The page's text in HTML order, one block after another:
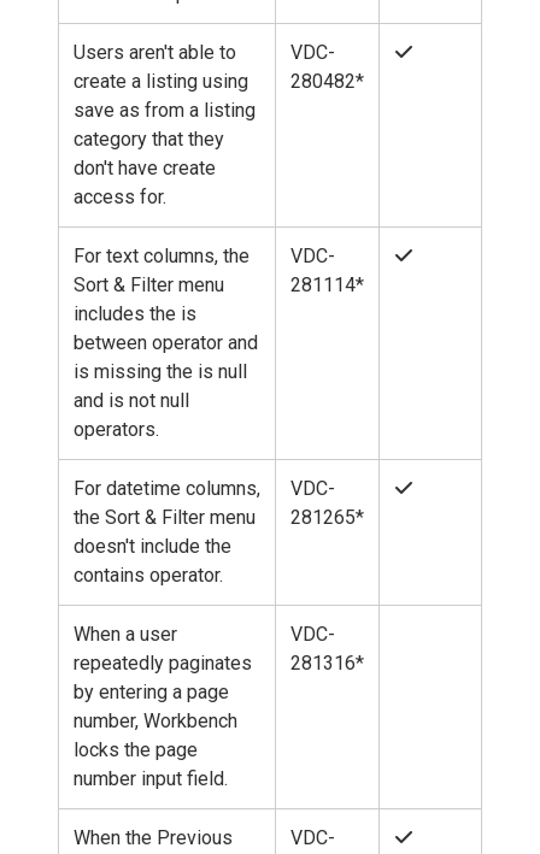
Users aren't able to
create a listing using
save as from a listing
category that they
don't have create
access for.
VDC-
280482*
For text columns, the
Sort & Filter menu
includes the is
between operator and
is missing the is null
and is not null
operators.
VDC-
281114*
For datetime columns,
the Sort & Filter menu
doesn't include the
contains operator.
VDC-
281265*
When a user
repeatedly paginates
by entering a page
number, Workbench
locks the page
number input field.
VDC-
281316*
When the Previous
VDC-